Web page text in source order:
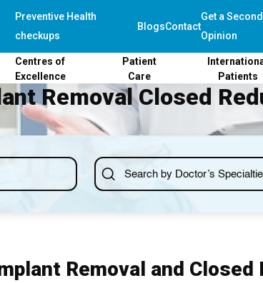
Preventive Health
checkups
BlogsContact
Get a Second
Opinion
Centres of
Excellence
Patient
Care
Patients
Removal Closed
Removal and Closed